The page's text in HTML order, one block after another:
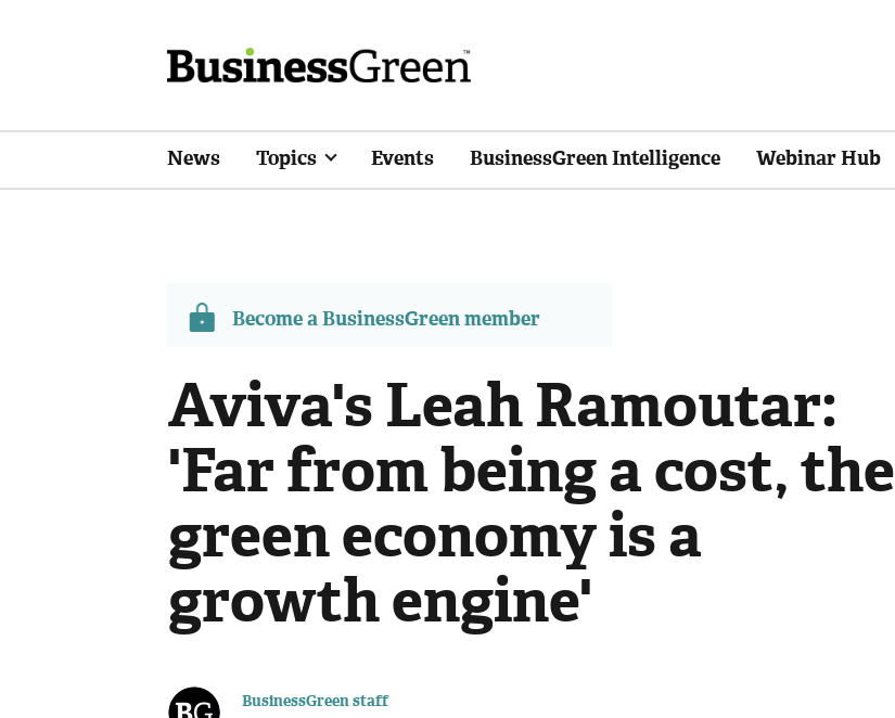
News Topics Events BusinessGreen Intelligence Webinar Hub
Become a BusinessGreen member
Aviva's Leah Ramoutar:
'Far from being a cost, the
green economy is a
growth engine'
BusinessGreen staff